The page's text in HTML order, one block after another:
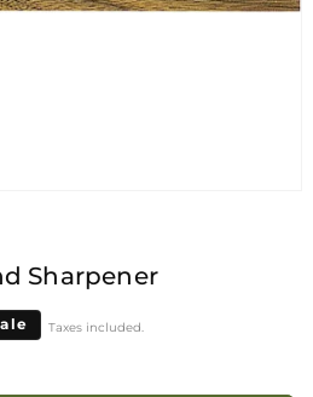
Sharpener
Taxes included.